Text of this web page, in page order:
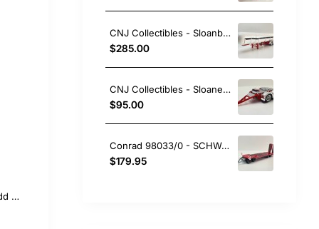
Add to Cart
CNJ Collectibles - Sloanbuilt LPG Gas Tanker 3 axle Trailer Red White - Scale 1:50
$285.00
CNJ Collectibles - Sloanebuilt Bogie Converter Dolly Red - Scale 1:50
$95.00
Conrad 98033/0 - SCHWARZMÜLLER Low Loader Trailer 4-axle with Offset Platform RED New 2026 - Scale 1:50
$179.95